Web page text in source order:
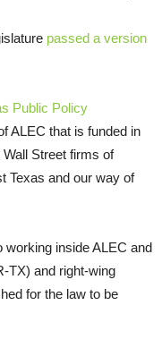
passed a version
Public Policy
ALEC that is funded in
Street firms of
Texas and our way of
inside ALEC and
TX) and right-wing
for the law to be